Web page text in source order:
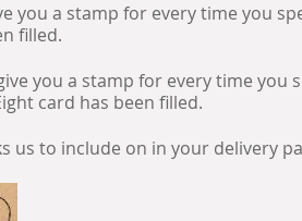
you a stamp for every time you
filled.
you a stamp for every time you
card has been filled.
us to include on in your delivery